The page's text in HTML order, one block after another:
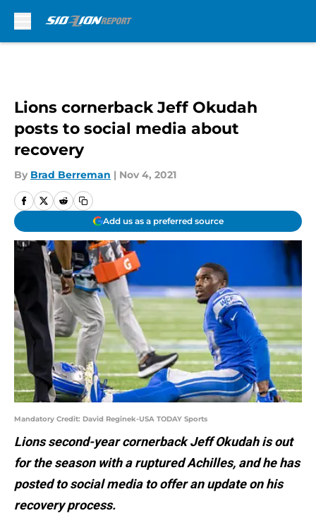
Lions cornerback Jeff Okudah
posts to social media about
recovery
By Brad Berreman | Nov 4, 2021
Add us as a preferred source
Mandatory Credit: David Reginek-USA TODAY Sports
Lions second-year cornerback Jeff Okudah is out
for the season with a ruptured Achilles, and he has
posted to social media to offer an update on his
recovery process.